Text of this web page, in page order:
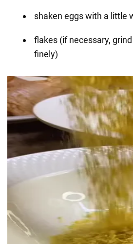
shaken eggs with a little
flakes (if necessary,
finely)